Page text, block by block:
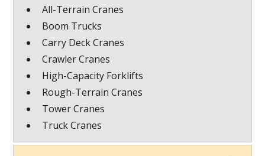
All-Terrain Cranes
Boom Trucks
Carry Deck Cranes
Crawler Cranes
High-Capacity Forklifts
Rough-Terrain Cranes
Tower Cranes
Truck Cranes